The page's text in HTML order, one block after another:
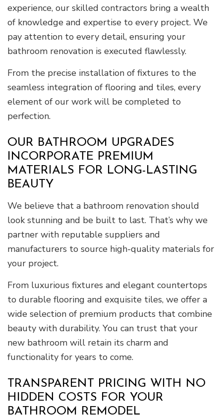
experience, our skilled contractors bring a wealth
of knowledge and expertise to every project. We
pay attention to every detail, ensuring your
bathroom renovation is executed flawlessly.
From the precise installation of fixtures to the
seamless integration of flooring and tiles, every
element of our work will be completed to
perfection.
OUR BATHROOM UPGRADES
INCORPORATE PREMIUM
MATERIALS FOR LONG-LASTING
BEAUTY
We believe that a bathroom renovation should
look stunning and be built to last. That’s why we
partner with reputable suppliers and
manufacturers to source high-quality materials for
your project.
From luxurious fixtures and elegant countertops
to durable flooring and exquisite tiles, we offer a
wide selection of premium products that combine
beauty with durability. You can trust that your
new bathroom will retain its charm and
functionality for years to come.
TRANSPARENT PRICING WITH NO
HIDDEN COSTS FOR YOUR
BATHROOM REMODEL